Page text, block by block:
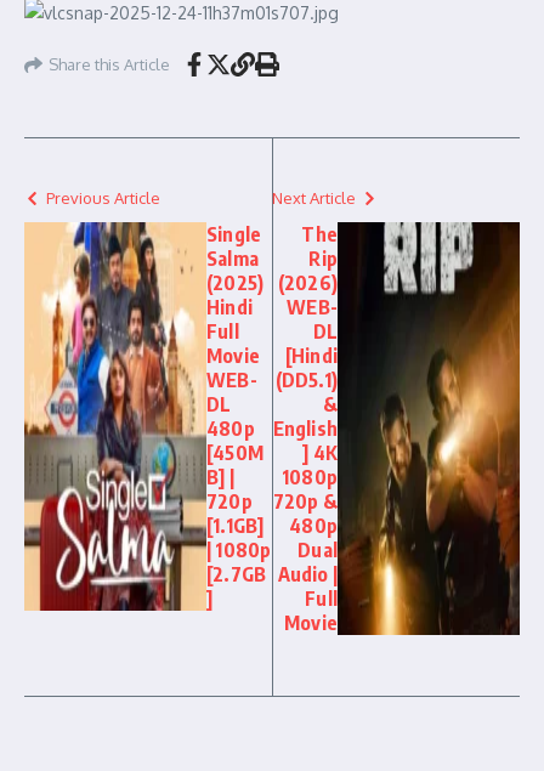
Share this Article
Previous Article
Single
Salma
(2025)
Hindi
Full
Movie
WEB-
DL
480p
[450M
B] |
720p
[1.1GB]
| 1080p
[2.7GB
]
Next Article
The
Rip
(2026)
WEB-
DL
[Hindi
(DD5.1)
&
English
] 4K
1080p
720p &
480p
Dual
Audio |
Full
Movie